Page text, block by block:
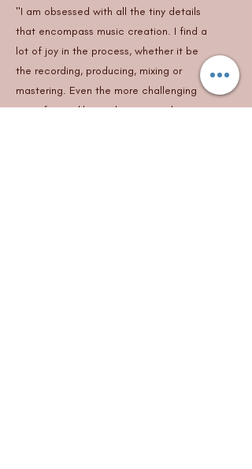
"I am obsessed with all the tiny details
that encompass music creation. I find a
lot of joy in the process, whether it be
the recording, producing, mixing or
mastering. Even the more challenging
parts for me like marketing or video